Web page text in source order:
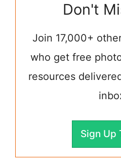
Don't
Join 17,000+
who get free
resources
Sign Up